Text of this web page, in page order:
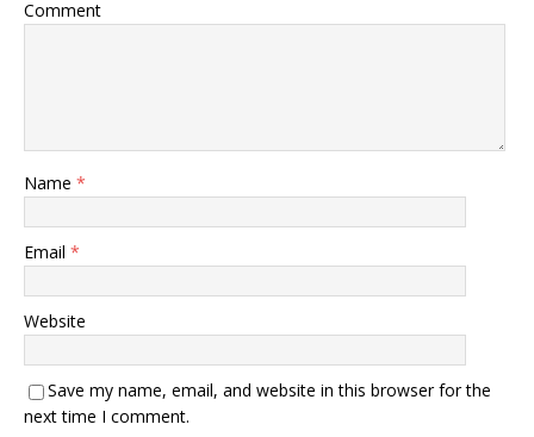
Comment
Name *
Email *
Website
Save my name, email, and website in this browser for the
next time I comment.